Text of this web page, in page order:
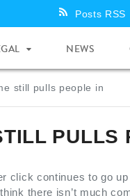
Posts RSS
NEWS
still pulls people in
PULLS
click continues to go
there isn’t much